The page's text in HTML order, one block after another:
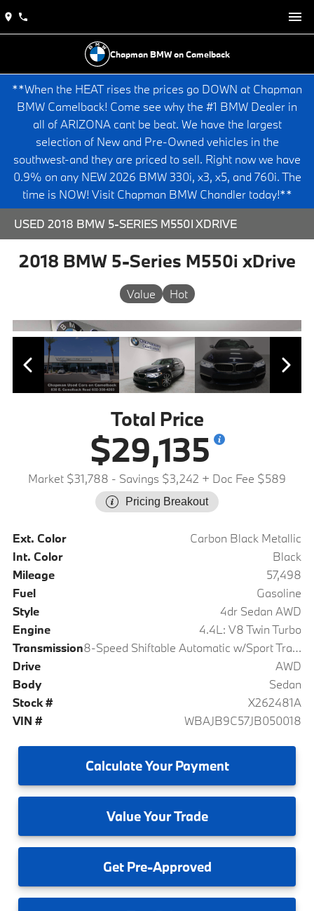
Chapman BMW on Camelback
**When the HEAT rises the prices go DOWN at Chapman
BMW Camelback! Come see why the #1 BMW Dealer in
all of ARIZONA cant be beat. We have the largest
selection of New and Pre-Owned vehicles in the
southwest-and they are priced to sell. Right now we have
0.9% on any NEW 2026 BMW 330i, x3, x5, and 760i. The
time is NOW! Visit Chapman BMW Chandler today!**
USED 2018 BMW 5-SERIES M550I XDRIVE
2018 BMW 5-Series M550i xDrive
Value Hot
Total Price
$29,135
Market $31,788 - Savings $3,242 + Doc Fee $589
Pricing Breakout
Ext. Color
Carbon Black Metallic
Int. Color
Black
Mileage
57,498
Fuel
Gasoline
Style
4dr Sedan AWD
Engine
4.4L: V8 Twin Turbo
Transmission
8-Speed Shiftable Automatic w/Sport Transmission
Drive
AWD
Body
Sedan
Stock #
X262481A
VIN #
WBAJB9C57JB050018
CalculateYour Payment
ValueYour Trade
GetPre-Approved